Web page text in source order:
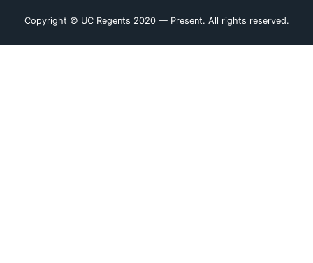
Copyright © UC Regents 2020 — Present. All rights reserved.